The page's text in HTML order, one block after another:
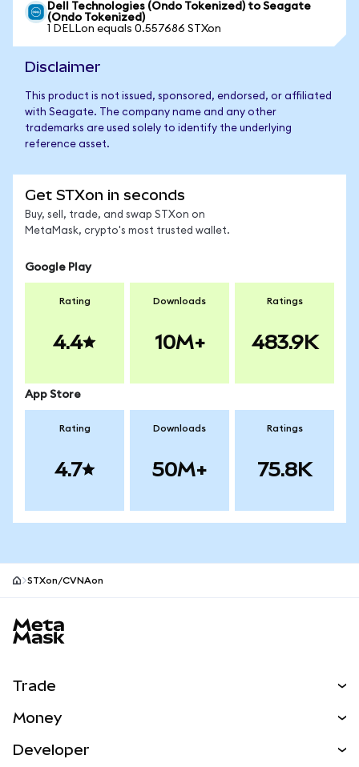
Dell Technologies (Ondo Tokenized) to Seagate
(Ondo Tokenized)
1 DELLon equals 0.557686 STXon
Disclaimer
This product is not issued, sponsored, endorsed, or affiliated
with Seagate. The company name and any other
trademarks are used solely to identify the underlying
reference asset.
Get STXon in seconds
Buy, sell, trade, and swap STXon on
MetaMask, crypto's most trusted wallet.
Google Play
Rating
4.4
Downloads
10M+
Ratings
483.9K
App Store
Rating
4.7
Downloads
50M+
Ratings
75.8K
STXon/CVNAon
Trade
NEW
Money
Developer